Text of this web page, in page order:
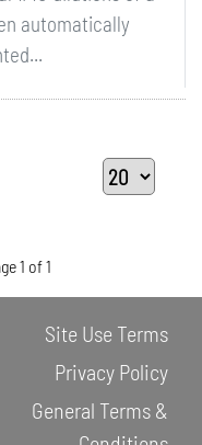
automatically
1 of 1
Site Use Terms
Privacy Policy
General Terms &